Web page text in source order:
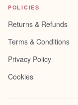
POLICIES
Returns & Refunds
Terms & Conditions
Privacy Policy
Cookies